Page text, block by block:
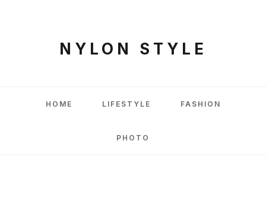
NYLON STYLE
HOME LIFESTYLE FASHION
PHOTO